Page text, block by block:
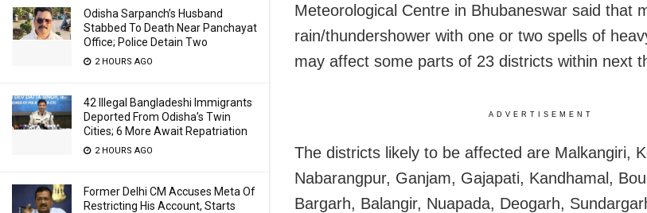
Odisha Sarpanch’s Husband
Stabbed To Death Near Panchayat
Office; Police Detain Two
2 HOURS AGO
42 Illegal Bangladeshi Immigrants
Deported From Odisha’s Twin
Cities; 6 More Await Repatriation
2 HOURS AGO
Former Delhi CM Accuses Meta Of
Restricting His Account, Starts
Meteorological Centre in Bhubaneswar said that
rain/thundershower with one or two spells of
may affect some parts of 23 districts within next
ADVERTISEMENT
The districts likely to be affected are Malkangiri,
Nabarangpur, Ganjam, Gajapati, Kandhamal,
Bargarh, Balangir, Nuapada, Deogarh,